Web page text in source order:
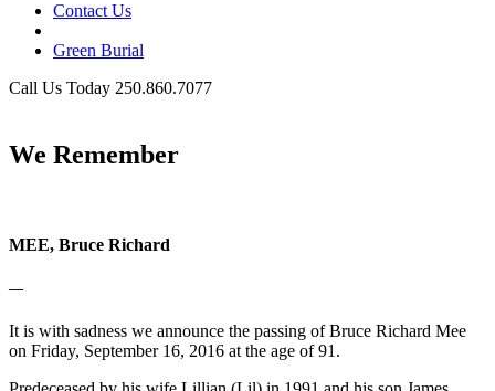
Contact Us
Green Burial
Call Us Today 250.860.7077
We Remember
MEE, Bruce Richard
—
It is with sadness we announce the passing of Bruce Richard Mee
on Friday, September 16, 2016 at the age of 91.